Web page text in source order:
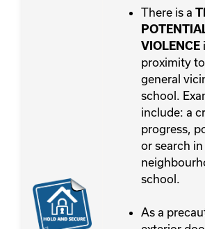
There is a
VIOLENCE
proximity
general
school.
include: a
progress,
or search
school.
As a